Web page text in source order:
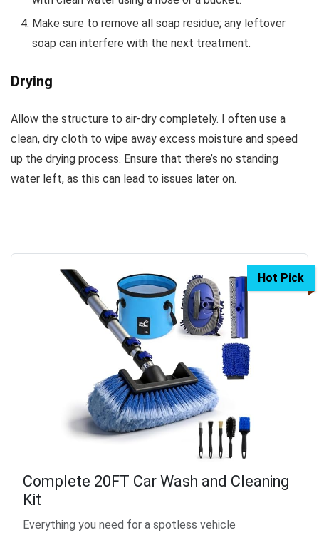
Make sure to remove all soap residue; any leftover
soap can interfere with the next treatment.
Drying
Allow the structure to air-dry completely. I often use a
clean, dry cloth to wipe away excess moisture and speed
up the drying process. Ensure that there’s no standing
water left, as this can lead to issues later on.
Hot Pick
Complete 20FT Car Wash and Cleaning
Kit
Everything you need for a spotless vehicle